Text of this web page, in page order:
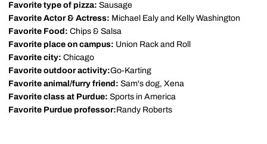
Favorite type of pizza: Sausage
Favorite Actor & Actress: Michael Ealy and Kelly Washington
Favorite Food: Chips & Salsa
Favorite place on campus: Union Rack and Roll
Favorite city: Chicago
Favorite outdoor activity:Go-Karting
Favorite animal/furry friend: Sam's dog, Xena
Favorite class at Purdue: Sports in America
Favorite Purdue professor:Randy Roberts